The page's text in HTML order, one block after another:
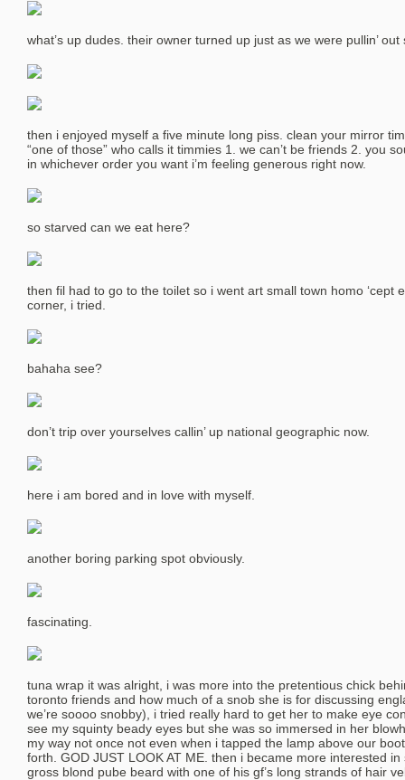
what’s up dudes. their owner turned up just as we were pullin’ out
then i enjoyed myself a five minute long piss. clean your mirror
“one of those” who calls it timmies 1. we can’t be friends 2. you
in whichever order you want i’m feeling generous right now.
so starved can we eat here?
then fil had to go to the toilet so i went art small town homo ‘cept
corner, i tried.
bahaha see?
don’t trip over yourselves callin’ up national geographic now.
here i am bored and in love with myself.
another boring parking spot obviously.
fascinating.
tuna wrap it was alright, i was more into the pretentious chick
toronto friends and how much of a snob she is for discussing
we’re soooo snobby), i tried really hard to get her to make eye
see my squinty beady eyes but she was so immersed in her
my way not once not even when i tapped the lamp above our
forth. GOD JUST LOOK AT ME. then i became more interested
gross blond pube beard with one of his gf’s long strands of hair